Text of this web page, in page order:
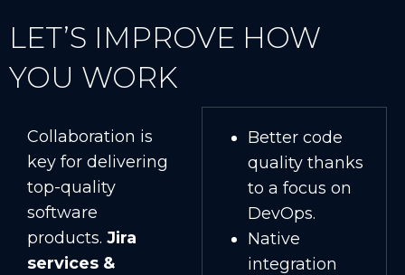
LET’S IMPROVE HOW
YOU WORK
Collaboration is
key for delivering
top-quality
software
products. Jira
services &
Better code
quality thanks
to a focus on
DevOps.
Native
integration